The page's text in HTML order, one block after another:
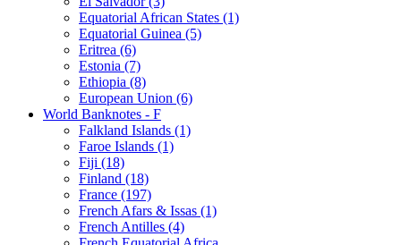
Equatorial African States (1)
Equatorial Guinea (5)
Eritrea (6)
Estonia (7)
Ethiopia (8)
European Union (6)
World Banknotes - F
Falkland Islands (1)
Faroe Islands (1)
Fiji (18)
Finland (18)
France (197)
French Afars & Issas (1)
French Antilles (4)